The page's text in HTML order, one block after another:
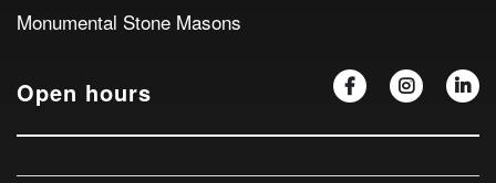
Monumental Stone Masons
Open hours